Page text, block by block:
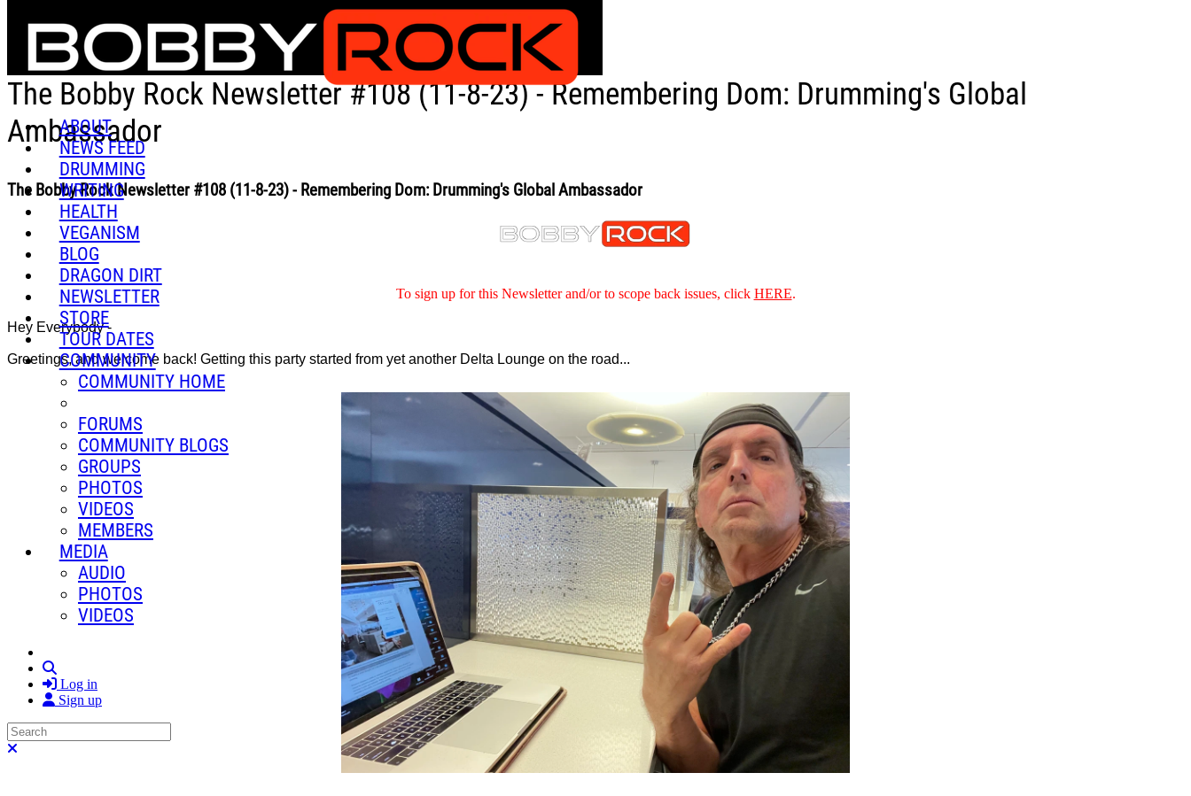
Skip to main content
ABOUT
NEWS FEED
DRUMMING
WRITING
HEALTH
VEGANISM
BLOG
DRAGON DIRT
NEWSLETTER
STORE
TOUR DATES
COMMUNITY
COMMUNITY HOME
FORUMS
COMMUNITY BLOGS
GROUPS
PHOTOS
VIDEOS
MEMBERS
MEDIA
AUDIO
PHOTOS
VIDEOS
Log in
Sign up
Search
The Bobby Rock Newsletter #108 (11-8-23) - Remembering Dom: Drumming's Global
Ambassador
The Bobby Rock Newsletter #108 (11-8-23) - Remembering Dom: Drumming's Global Ambassador
To sign up for this Newsletter and/or to scope back issues, click HERE.
Hey Everybody -
Greetings, and welcome back! Getting this party started from yet another Delta Lounge on the road...